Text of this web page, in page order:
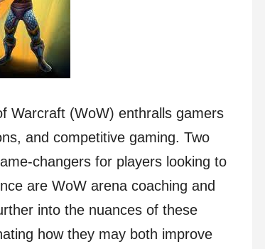
Warcraft (WoW) enthralls gamers
and competitive gaming. Two
changers for players looking to
are WoW arena coaching and
into the nuances of these
how they may both improve